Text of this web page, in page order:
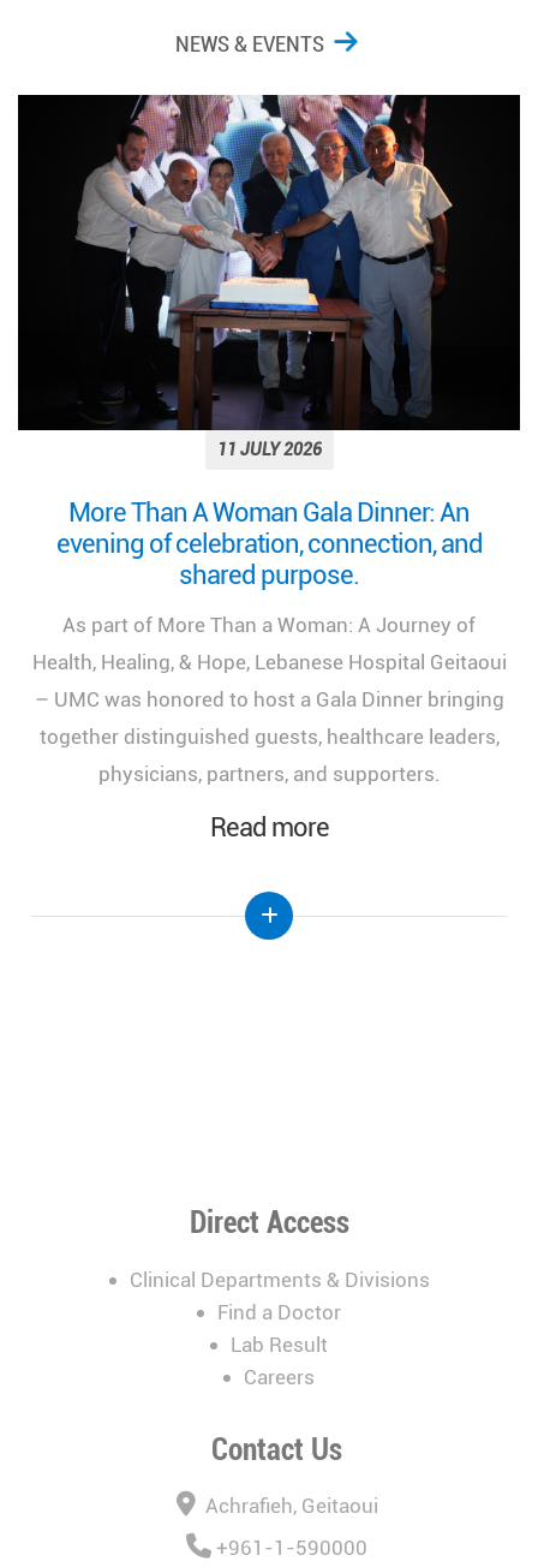
NEWS & EVENTS
11 JULY 2026
Looking back on a remarkable milestone:
“More Than a Woman: A Journey of Health,
Healing, and Hope.”
We look back at the incredible success of our
medical congress, "More Than a Woman: A Journey
of Health, Healing, and Hope," held at the Lebanese
Hospital Geitaoui-UMC under the High Patronage
of Her Excellency the First Lady of Lebanon, Mrs.
Nehmat Aoun.
Direct Access
Clinical Departments & Divisions
Find a Doctor
Lab Result
Careers
Contact Us
Achrafieh, Geitaoui
+961-1-590000